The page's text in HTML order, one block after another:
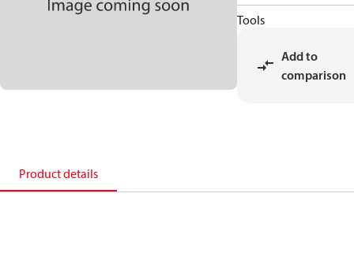
Tools
Add to
comparison
Product details